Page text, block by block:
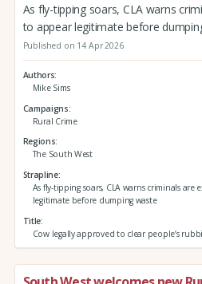
As fly-tipping soars, CLA warns
to appear legitimate before
Published on 14 Apr 2026
Authors
Mike Sims
Campaigns
Rural Crime
Regions
The South West
Strapline
As fly-tipping soars, CLA warns criminals are
legitimate before dumping waste
Title
Cow legally approved to clear people’s